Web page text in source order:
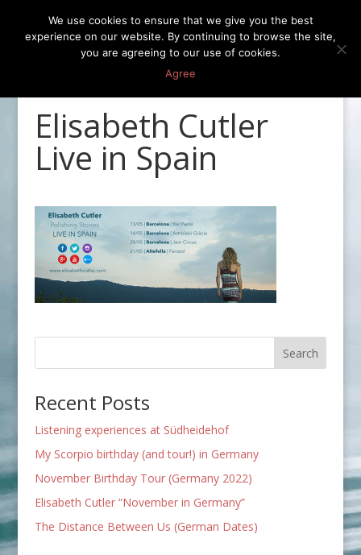
Elisabeth Cutler
Live in Spain
Recent Posts
Listening experiences at Südheidehof
My Scorpio birthday (and tour!) in Germany
November Birthday Tour (Germany 2022)
Elisabeth Cutler “November in Germany”
The Distance Between Us (German Dates)
We use cookies to ensure that we give you the best
experience on our website. By continuing to browse the site,
you are agreeing to our use of cookies.
Agree